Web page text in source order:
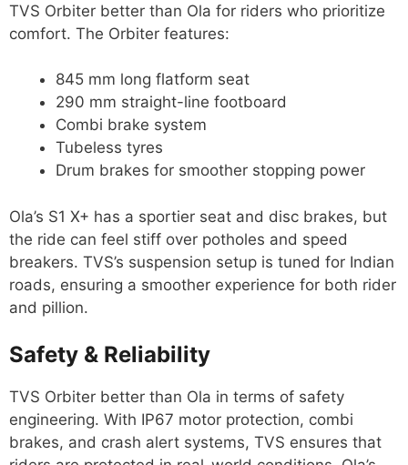
TVS Orbiter better than Ola for riders who prioritize
comfort. The Orbiter features:
845 mm long flatform seat
290 mm straight-line footboard
Combi brake system
Tubeless tyres
Drum brakes for smoother stopping power
Ola’s S1 X+ has a sportier seat and disc brakes, but
the ride can feel stiff over potholes and speed
breakers. TVS’s suspension setup is tuned for Indian
roads, ensuring a smoother experience for both rider
and pillion.
Safety & Reliability
TVS Orbiter better than Ola in terms of safety
engineering. With IP67 motor protection, combi
brakes, and crash alert systems, TVS ensures that